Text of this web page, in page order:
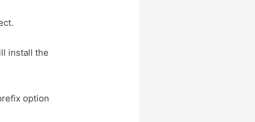
install the
option